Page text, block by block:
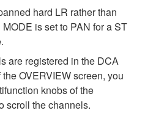
hard LR rather than
is set to PAN for a ST
are registered in the DCA
OVERVIEW screen, you
knobs of the
scroll the channels.